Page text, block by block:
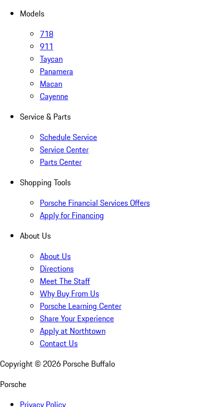
Models
718
911
Taycan
Panamera
Macan
Cayenne
Service & Parts
Schedule Service
Service Center
Parts Center
Shopping Tools
Porsche Financial Services Offers
Apply for Financing
About Us
About Us
Directions
Meet The Staff
Why Buy From Us
Porsche Learning Center
Share Your Experience
Apply at Northtown
Contact Us
Copyright © 2026 Porsche Buffalo
Porsche
Privacy Policy